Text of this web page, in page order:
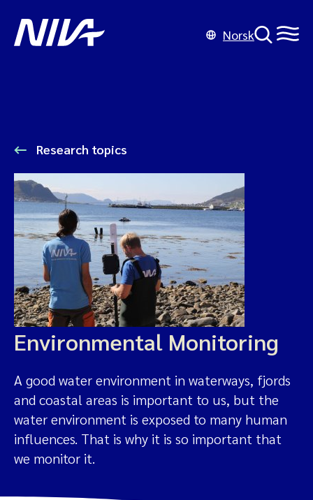
Norsk
Research topics
Environmental Monitoring
A good water environment in waterways, fjords
and coastal areas is important to us, but the
water environment is exposed to many human
influences. That is why it is so important that
we monitor it.